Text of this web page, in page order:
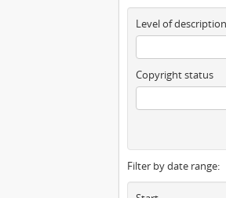
Level of description
Copyright status
Filter by date range: